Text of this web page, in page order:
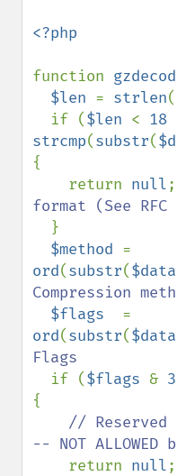
<?php
function
$len = strlen(
  if (
$len < 18
strcmp(substr(
{
    return
null
format (See RFC
}
$method
ord(substr($data
Compression
$flags
ord(substr($data
Flags
if ($flags &
{
//
-- NOT ALLOWED
return null;